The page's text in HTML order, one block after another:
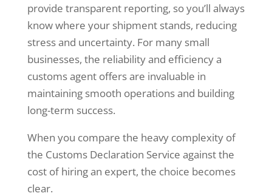
provide transparent reporting, so you’ll always
know where your shipment stands, reducing
stress and uncertainty. For many small
businesses, the reliability and efficiency a
customs agent offers are invaluable in
maintaining smooth operations and building
long-term success.
When you compare the heavy complexity of
the Customs Declaration Service against the
cost of hiring an expert, the choice becomes
clear.